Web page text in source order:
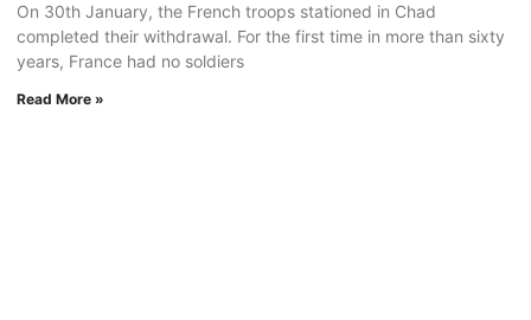
On 30th January, the French troops stationed in Chad
completed their withdrawal. For the first time in more than sixty
years, France had no soldiers
Read More »